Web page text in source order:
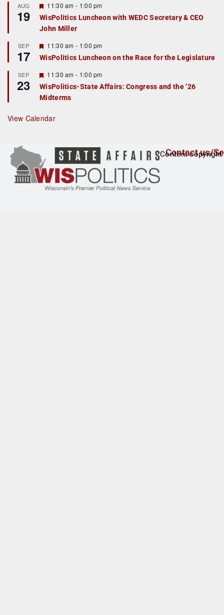
r
e
d
AUG
19
F
e
a
t
r
e
d
11:30 am - 1:00 pm
WisPolitics Luncheon with WEDC Secretary & CEO
John Miller
SEP
17
F
e
a
u
r
e
d
11:30 am - 1:00 pm
WisPolitics Luncheon on the Race for the Legislature
SEP
23
F
e
a
t
r
e
11:30 am - 1:00 pm
WisPolitics-State Affairs: Congress and the ’26
Midterms
View Calendar
Contact us/
Content